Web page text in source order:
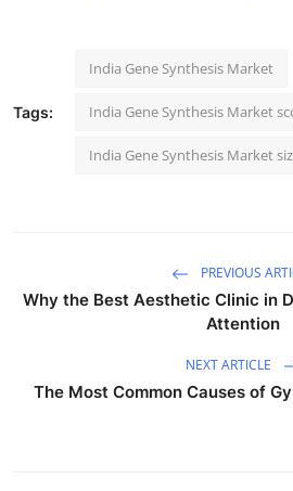
Tags:
India Gene Synthesis Market
India Gene Synthesis Market
India Gene Synthesis Market
PREVIOUS
Why the Best Aesthetic Clinic in
Attention
NEXT ARTICLE
The Most Common Causes of